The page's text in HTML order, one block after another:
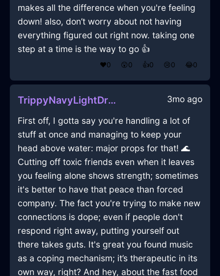
makes all the difference when you're feeling
down! also, don’t worry about not having
everything figured out right now. taking one
step at a time is the way to go 👍
❤️0 😲0 👍0 😢0 😂0
TrippyNavyLightDrillInSevilleWithLove 3mo ago
First off, I gotta say you're handling a lot of
stuff at once and managing to keep your
head above water: major props for that! 🌊
Cutting off toxic friends even when it leaves
you feeling alone shows strength; sometimes
it's better to have that peace than forced
company. The fact you're trying to make new
connections is dope; even if people don't
respond right away, putting yourself out
there takes guts. It's great you found music
as a coping mechanism; it’s therapeutic in its
own way, right? And hey, about the fast food